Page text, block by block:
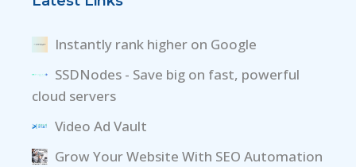
Instantly rank higher on Google
SSDNodes - Save big on fast, powerful
cloud servers
Video Ad Vault
Grow Your Website With SEO Automation